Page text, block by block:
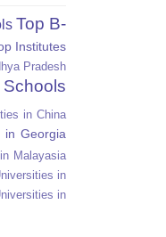
Top B-
Institutes
Pradesh
Schools
in China
in Georgia
Malayasia
in
in